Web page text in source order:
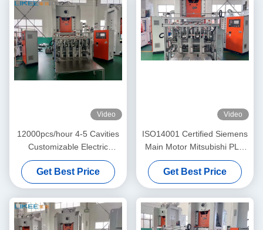
Video
12000pcs/hour 4-5 Cavities
Customizable Electric
Aluminum Pot Making
Machine
Get Best Price
Video
ISO14001 Certified Siemens
Main Motor Mitsubishi PLC
Aluminum Foil Pot Making
Machine
Get Best Price